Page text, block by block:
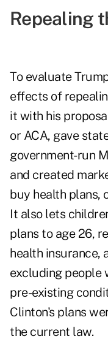
Repealing
To evaluate
effects of
it with his
or ACA, gave
government-run
and created
buy health plans,
It also lets
plans to age 26,
health insurance,
excluding people
pre-existing
Clinton's plans
the current law.